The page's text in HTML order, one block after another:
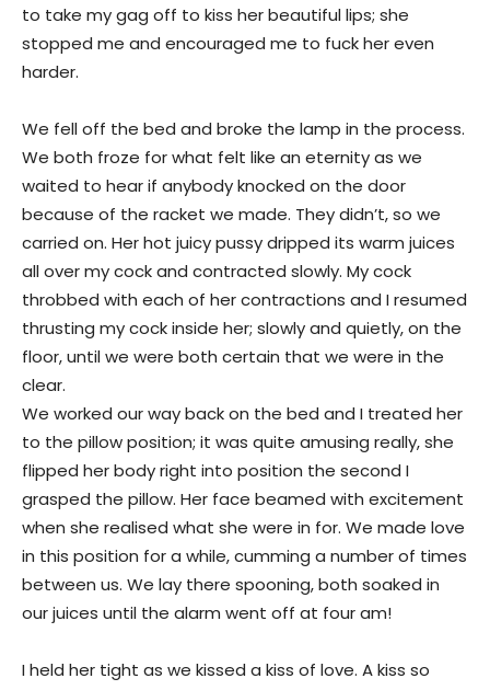
to take my gag off to kiss her beautiful lips; she
stopped me and encouraged me to fuck her even
harder.
We fell off the bed and broke the lamp in the process.
We both froze for what felt like an eternity as we
waited to hear if anybody knocked on the door
because of the racket we made. They didn’t, so we
carried on. Her hot juicy pussy dripped its warm juices
all over my cock and contracted slowly. My cock
throbbed with each of her contractions and I resumed
thrusting my cock inside her; slowly and quietly, on the
floor, until we were both certain that we were in the
clear.
We worked our way back on the bed and I treated her
to the pillow position; it was quite amusing really, she
flipped her body right into position the second I
grasped the pillow. Her face beamed with excitement
when she realised what she were in for. We made love
in this position for a while, cumming a number of times
between us. We lay there spooning, both soaked in
our juices until the alarm went off at four am!
I held her tight as we kissed a kiss of love. A kiss so